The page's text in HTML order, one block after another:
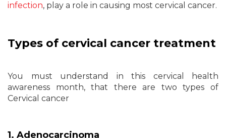
infection, play a role in causing most cervical cancer.
Types of cervical cancer treatment
You must understand in this cervical health
awareness month, that there are two types of
Cervical cancer
1. Adenocarcinoma